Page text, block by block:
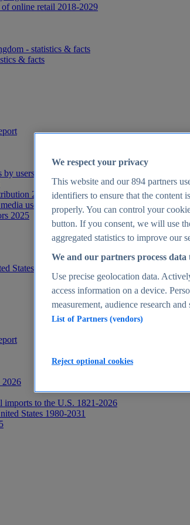
online retail 2018-2029
- statistics & facts
& facts
users 2025
2025
users worldwide 2025
2025
States - statistics & facts
2026
imports to the U.S. 1821-2026
States 1980-2031
We respect your privacy
This website and our894 partners
identifiers to ensure that the content
properly. You can control your
button. If you consent, we will use
aggregated statistics to improve our
We and our partners process data
Use precise geolocation data.
access information on a device.
measurement, audience research
List of Partners (vendors)
Reject optional cookies